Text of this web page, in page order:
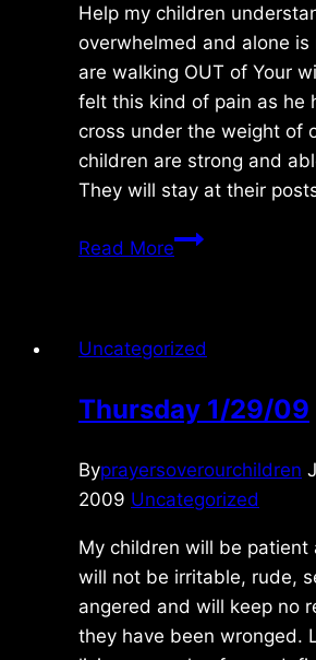
Help my children
overwhelmed and alone
are walking OUT of Your
felt this kind of pain as he
cross under the weight of
children are strong and
They will stay at their
Read MoreThursday
Uncategorized
Thursday 1/29/09
Byprayersoverourchildren
2009 Uncategorized
My children will be patient
will not be irritable, rude,
angered and will keep no
they have been wronged.